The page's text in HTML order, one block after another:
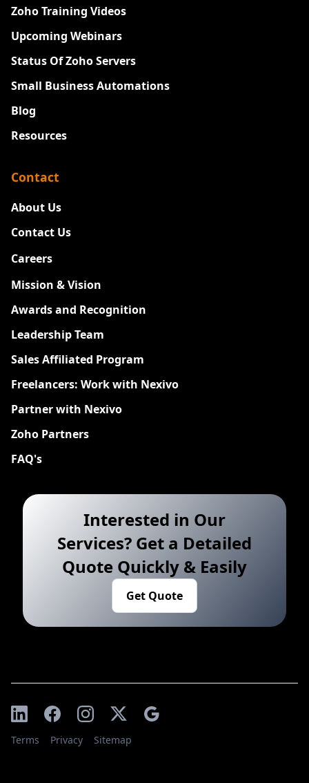
Zoho Training Videos
Upcoming Webinars
Status Of Zoho Servers
Small Business Automations
Blog
Resources
Contact
About Us
Contact Us
Careers
Mission & Vision
Awards and Recognition
Leadership Team
Sales Affiliated Program
Freelancers: Work with Nexivo
Partner with Nexivo
Zoho Partners
FAQ's
Interested in Our
Services? Get a Detailed
Quote Quickly & Easily
Get Quote
Terms Privacy Sitemap